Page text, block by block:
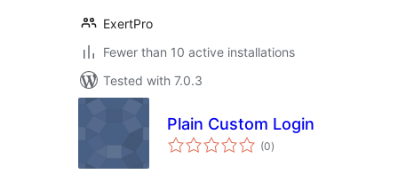
ExertPro
Fewer than 10 active installations
Tested with 7.0.3
Plain Custom Login
(0total
ratings
)